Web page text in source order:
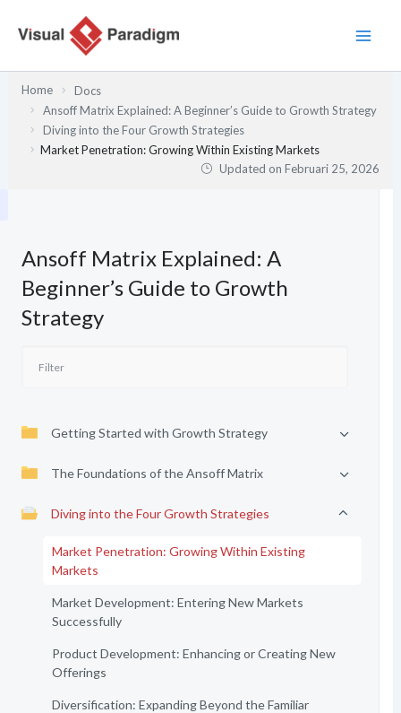
Home
Docs
Ansoff Matrix Explained: A Beginner’s Guide to Growth Strategy
Diving into the Four Growth Strategies
Market Penetration: Growing Within Existing Markets
Updated onFebruari 25, 2026
Ansoff Matrix Explained: A
Beginner’s Guide to Growth
Strategy
Getting Started with Growth Strategy
The Foundations of the Ansoff Matrix
Diving into the Four Growth Strategies
Market Penetration: Growing Within Existing
Markets
Market Development: Entering New Markets
Successfully
Product Development: Enhancing or Creating New
Offerings
Diversification: Expanding Beyond the Familiar